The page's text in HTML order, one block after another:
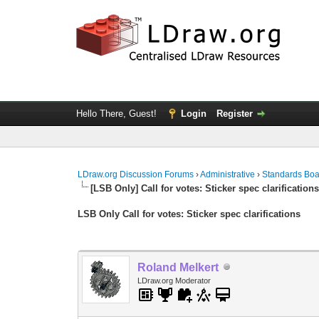
Hello There, Guest! Login Register
LDraw.org Discussion Forums ›Administrative ›Standards
[LSB Only] Call for votes: Sticker spec clarifications
LSB Only Call for votes: Sticker spec clarifications
Roland Melkert
LDraw.org Moderator